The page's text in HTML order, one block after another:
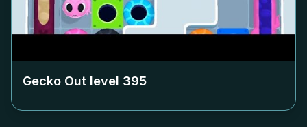
Gecko Out level 395